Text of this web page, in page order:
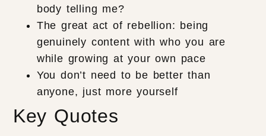
body telling me?
The great act of rebellion: being
genuinely content with who you are
while growing at your own pace
You don’t need to be better than
anyone, just more yourself
Key Quotes